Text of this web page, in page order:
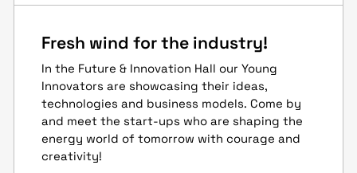
Fresh wind for the industry!
In the Future & Innovation Hall our Young
Innovators are showcasing their ideas,
technologies and business models. Come by
and meet the start-ups who are shaping the
energy world of tomorrow with courage and
creativity!